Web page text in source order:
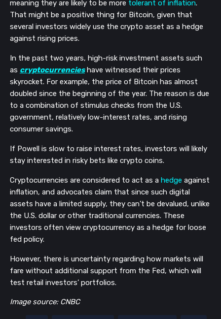
meaning they are likely to be more tolerant of inflation.
That might be a positive thing for Bitcoin, given that
several investors widely use the crypto asset as a hedge
against rising prices.
In the past two years, high-risk investment assets such
as cryptocurrencieshave witnessed their prices
skyrocket. For example, the price of Bitcoin has almost
doubled since the beginning of the year. The reason is due
to a combination of stimulus checks from the U.S.
government, relatively low-interest rates, and rising
consumer savings.
If Powell is slow to raise interest rates, investors will likely
stay interested in risky bets like crypto coins.
Cryptocurrencies are considered to act as a hedge against
inflation, and advocates claim that since such digital
assets have a limited supply, they can’t be devalued, unlike
the U.S. dollar or other traditional currencies. These
investors often view cryptocurrency as a hedge for loose
fed policy.
However, there is uncertainty regarding how markets will
fare without additional support from the Fed, which will
test retail investors’ portfolios.
Image source: CNBC